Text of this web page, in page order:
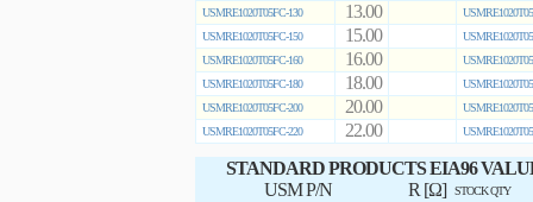
USMRE1020T05FC-130 13.00
USMRE1020T05FC-150
15.00
USMRE1020T05FC-160
16.00
USMRE1020T05FC-180
18.00
USMRE1020T05FC-200
20.00
USMRE1020T05FC-220
22.00
STANDARD PRODUCTS EIA96
USM P/N
R [Ω] STOCK QTY